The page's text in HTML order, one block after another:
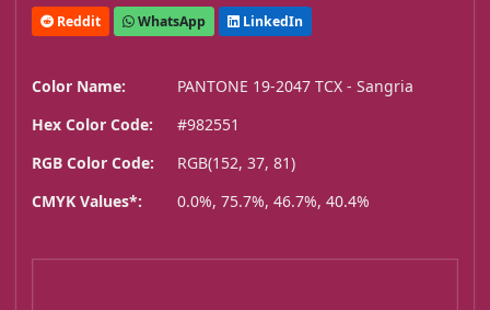
Reddit WhatsApp LinkedIn
Color Name:
PANTONE 19-2047 TCX - Sangria
Hex Color Code:
#982551
RGB Color Code:
RGB(152, 37, 81)
CMYK Values*:
0.0%, 75.7%, 46.7%, 40.4%